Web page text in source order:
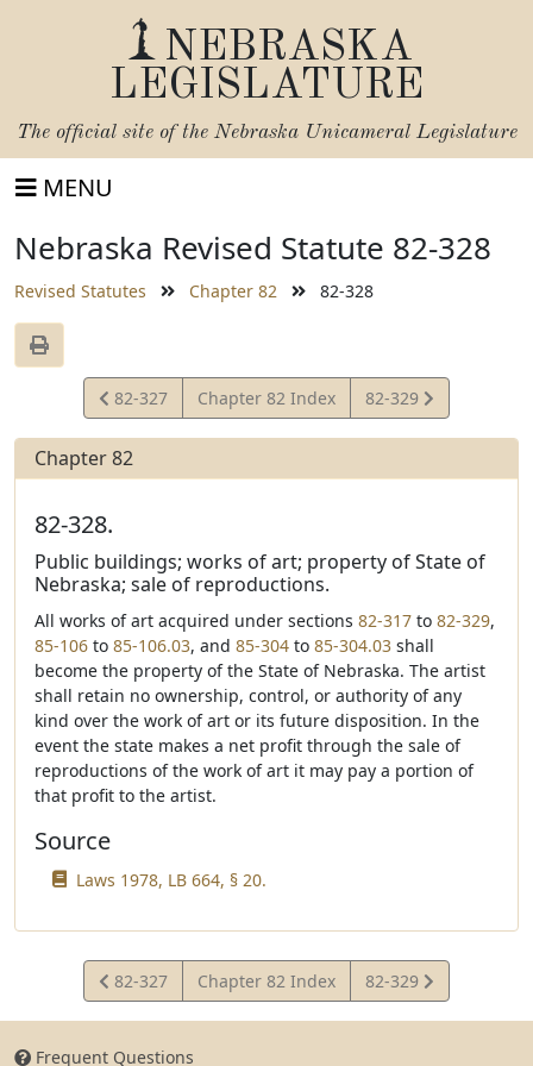
NEBRASKA
LEGISLATURE
The official site of the Nebraska Unicameral Legislature
MENU
Nebraska Revised Statute 82-328
Revised Statutes Chapter 82 82-328
View
Statute
82-327 Chapter 82 Index
View
Statute
82-329
Chapter 82
82-328.
Public buildings; works of art; property of State of
Nebraska; sale of reproductions.
All works of art acquired under sections 82-317 to 82-329,
85-106 to 85-106.03, and 85-304 to 85-304.03 shall
become the property of the State of Nebraska. The artist
shall retain no ownership, control, or authority of any
kind over the work of art or its future disposition. In the
event the state makes a net profit through the sale of
reproductions of the work of art it may pay a portion of
that profit to the artist.
Source
Laws 1978, LB 664, § 20.
View
Statute
82-327 Chapter 82 Index
View
Statute
82-329
Frequent Questions